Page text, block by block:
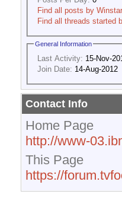
Find all posts by
Find all threads started
General Information
Last Activity: 15-Nov-
Join Date: 14-Aug-2012
Contact Info
Home Page
http://www-
This Page
https://